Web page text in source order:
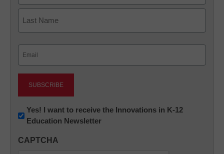
First
Newsletter:
Innovations
K12
Yes! I want to receive the Innovations in K-12
Education Newsletter
CAPTCHA